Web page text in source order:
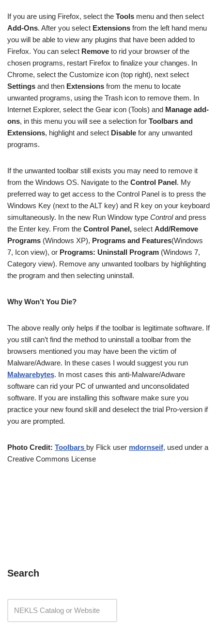
If you are using Firefox, select the Tools menu and then select
Add-Ons. After you select Extensions from the left hand menu
you will be able to view any plugins that have been added to
Firefox. You can select Remove to rid your browser of the
chosen programs, restart Firefox to finalize your changes. In
Chrome, select the Customize icon (top right), next select
Settings and then Extensions from the menu to locate
unwanted programs, using the Trash icon to remove them. In
Internet Explorer, select the Gear icon (Tools) and Manage add-
ons, in this menu you will see a selection for Toolbars and
Extensions, highlight and select Disable for any unwanted
programs.
If the unwanted toolbar still exists you may need to remove it
from the Windows OS. Navigate to the Control Panel. My
preferred way to get access to the Control Panel is to press the
Windows Key (next to the ALT key) and R key on your keyboard
simultaneously. In the new Run Window type Controland press
the Enter key. From the Control Panel, select Add/Remove
Programs (Windows XP), Programs and Features(Windows
7, Icon view), or Programs: Uninstall Program (Windows 7,
Category view). Remove any unwanted toolbars by highlighting
the program and then selecting uninstall.
Why Won’t You Die?
The above really only helps if the toolbar is legitimate software. If
you still can’t find the method to uninstall a toolbar from the
browsers mentioned you may have been the victim of
Malware/Adware. In these cases I would suggest you run
Malwarebytes. In most cases this anti-Malware/Adware
software can rid your PC of unwanted and unconsolidated
software. If you are installing this software make sure you
practice your new found skill and deselect the trial Pro-version if
you are prompted.
Photo Credit: Toolbars by Flick user mdornseif, used under a
Creative Commons License
Search